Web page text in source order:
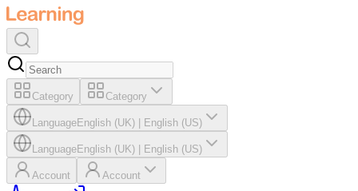
Category Category
LanguageEnglish (UK) English (US)
LanguageEnglish (UK) English (US)
Account Account